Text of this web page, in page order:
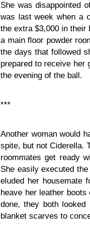
She was disappointed
was last week when a
the extra $3,000 in their
a main floor powder
the days that followed
prepared to receive her
the evening of the ball.
***
Another woman would
spite, but not Ciderella.
roommates get ready
She easily executed
eluded her housemate
heave her leather
done, they both looked
blanket scarves to